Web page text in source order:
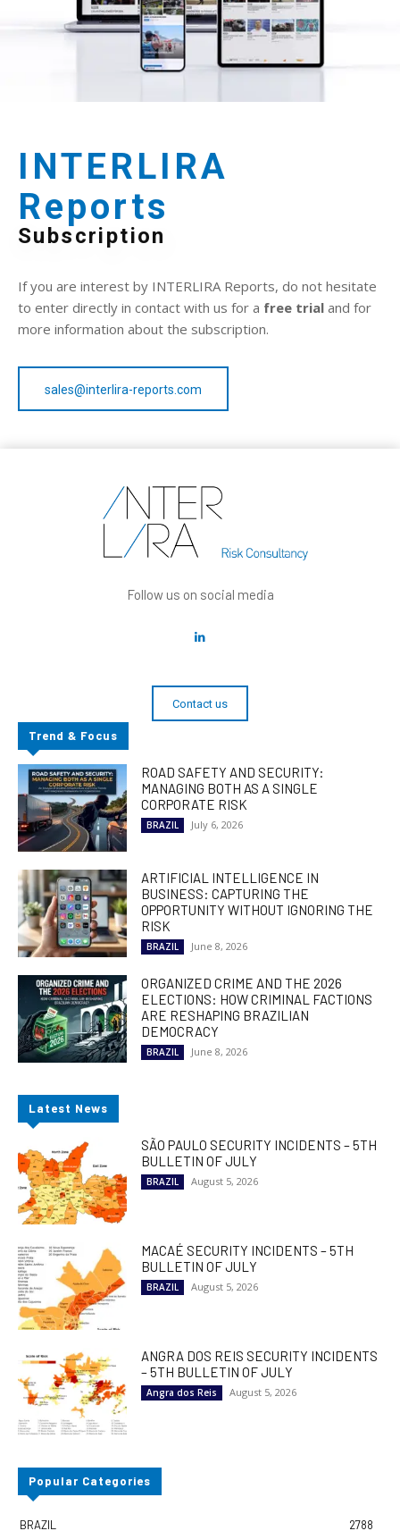
INTERLIRA
Reports
Subscription
If you are interest by INTERLIRA Reports, do not hesitate
to enter directly in contact with us for a free trial and for
more information about the subscription.
sales@interlira-reports.com
Follow us on social media
Contact us
Trend & Focus
ROAD SAFETY AND SECURITY:
MANAGING BOTH AS A SINGLE
CORPORATE RISK
BRAZIL July 6, 2026
ARTIFICIAL INTELLIGENCE IN
BUSINESS: CAPTURING THE
OPPORTUNITY WITHOUT IGNORING THE
RISK
BRAZIL June 8, 2026
ORGANIZED CRIME AND THE 2026
ELECTIONS: HOW CRIMINAL FACTIONS
ARE RESHAPING BRAZILIAN
DEMOCRACY
BRAZIL June 8, 2026
Latest News
SÃO PAULO SECURITY INCIDENTS – 5TH
BULLETIN OF JULY
BRAZIL August 5, 2026
MACAÉ SECURITY INCIDENTS – 5TH
BULLETIN OF JULY
BRAZIL August 5, 2026
ANGRA DOS REIS SECURITY INCIDENTS
– 5TH BULLETIN OF JULY
Angra dos Reis August 5, 2026
Popular Categories
BRAZIL 2788